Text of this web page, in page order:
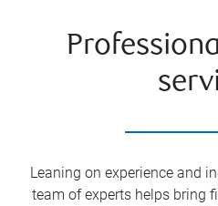
Leaning on experience and
team of experts helps bring